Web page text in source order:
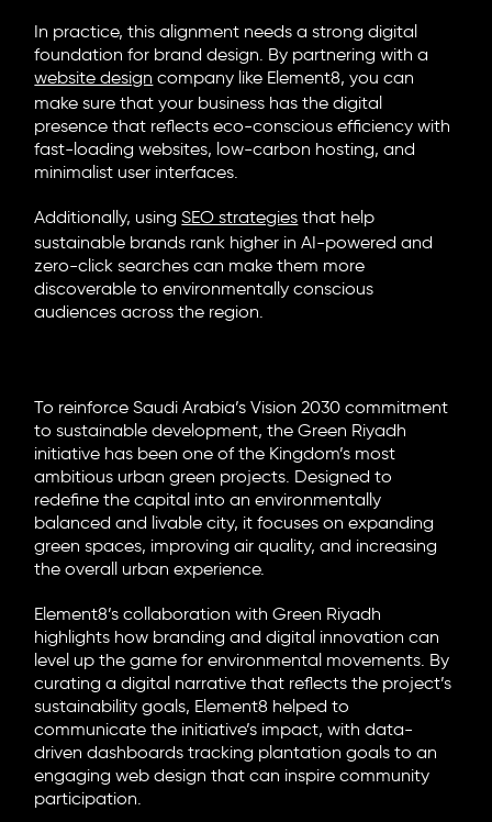
In practice, this alignment needs a strong digital
foundation for brand design. By partnering with a
website design company like Element8, you can
make sure that your business has the digital
presence that reflects eco-conscious efficiency with
fast-loading websites, low-carbon hosting, and
minimalist user interfaces.
Additionally, usingSEO strategies that help
sustainable brands rank higher in AI-powered and
zero-click searches can make them more
discoverable to environmentally conscious
audiences across the region.
To reinforce Saudi Arabia’s Vision 2030 commitment
to sustainable development, the Green Riyadh
initiative has been one of the Kingdom’s most
ambitious urban green projects. Designed to
redefine the capital into an environmentally
balanced and livable city, it focuses on expanding
green spaces, improving air quality, and increasing
the overall urban experience.
Element8’s collaboration with Green Riyadh
highlights how branding and digital innovation can
level up the game for environmental movements. By
curating a digital narrative that reflects the project’s
sustainability goals, Element8 helped to
communicate the initiative’s impact, with data-
driven dashboards tracking plantation goals to an
engaging web design that can inspire community
participation.